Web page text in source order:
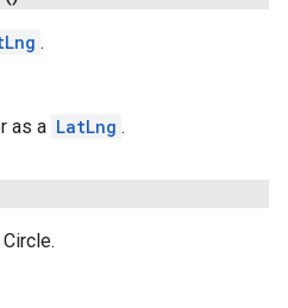
.
as a LatLng .